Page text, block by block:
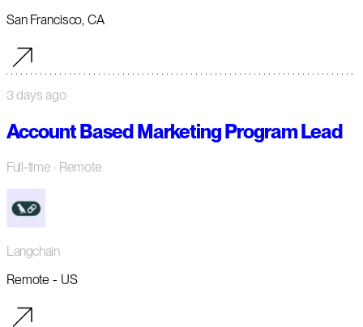
San Francisco, CA
3 days ago
Account Based Marketing Program Lead
Full-time · Remote
Langchain
Remote - US